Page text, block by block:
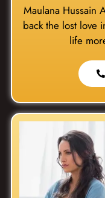
Maulana Hussain
back the lost love
life